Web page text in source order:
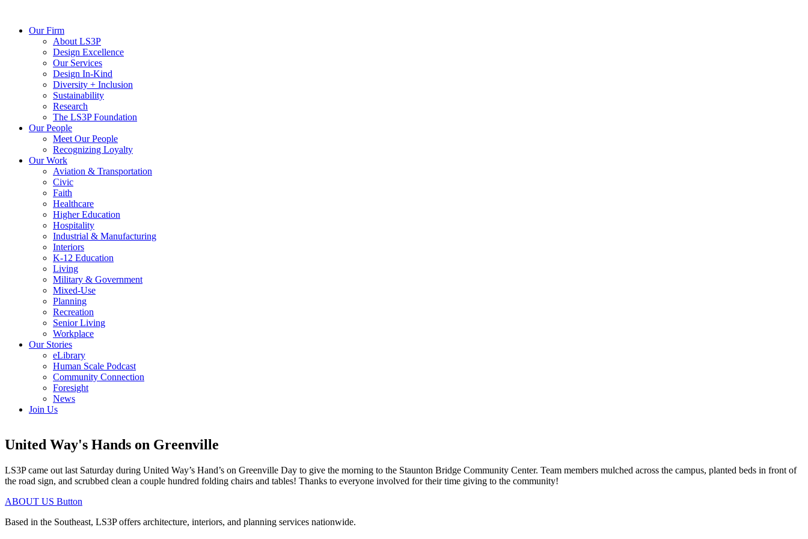
Our Firm
About LS3P
Design Excellence
Our Services
Design In-Kind
Diversity + Inclusion
Sustainability
Research
The LS3P Foundation
Our People
Meet Our People
Recognizing Loyalty
Our Work
Aviation & Transportation
Civic
Faith
Healthcare
Higher Education
Hospitality
Industrial & Manufacturing
Interiors
K-12 Education
Living
Military & Government
Mixed-Use
Planning
Recreation
Senior Living
Workplace
Our Stories
eLibrary
Human Scale Podcast
Community Connection
Foresight
News
Join Us
United Way's Hands on Greenville
LS3P came out last Saturday during United Way’s Hand’s on Greenville Day to give the morning to the Staunton Bridge Community Center. Team members mulched across the campus, planted beds in front of
the road sign, and scrubbed clean a couple hundred folding chairs and tables! Thanks to everyone involved for their time giving to the community!
ABOUT US Button
Based in the Southeast, LS3P offers architecture, interiors, and planning services nationwide.